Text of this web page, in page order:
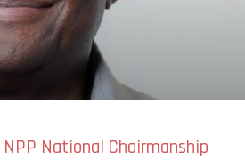
National Chairmanship